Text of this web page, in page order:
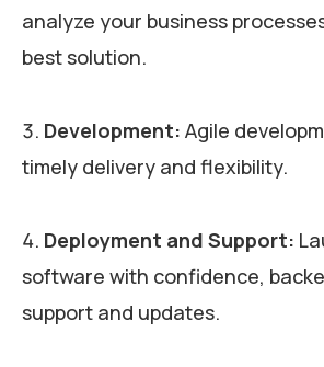
analyze your business
best solution.
Development: Agile
timely delivery and flexibility.
Deployment and Support:
software with confidence,
support and updates.